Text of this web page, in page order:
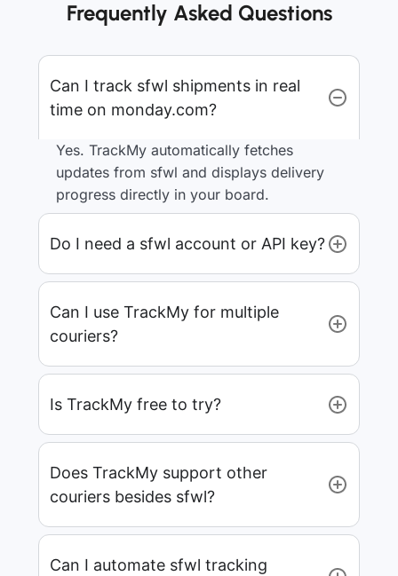
Frequently Asked Questions
Can I track sfwl shipments in real
time on monday.com?
Yes. TrackMy automatically fetches
updates from sfwl and displays delivery
progress directly in your board.
Do I need a sfwl account or API key?
Can I use TrackMy for multiple
couriers?
Is TrackMy free to try?
Does TrackMy support other
couriers besides sfwl?
Can I automate sfwl tracking